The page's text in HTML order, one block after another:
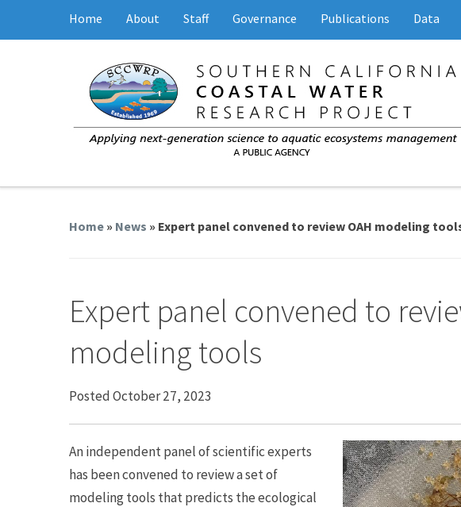
Home About Staff Governance Publications Data
Home » News » Expert panel convened to review OAH modeling
Expert panel convened to
modeling tools
Posted October 27, 2023
An independent panel of scientific experts
has been convened to review a set of
modeling tools that predicts the ecological